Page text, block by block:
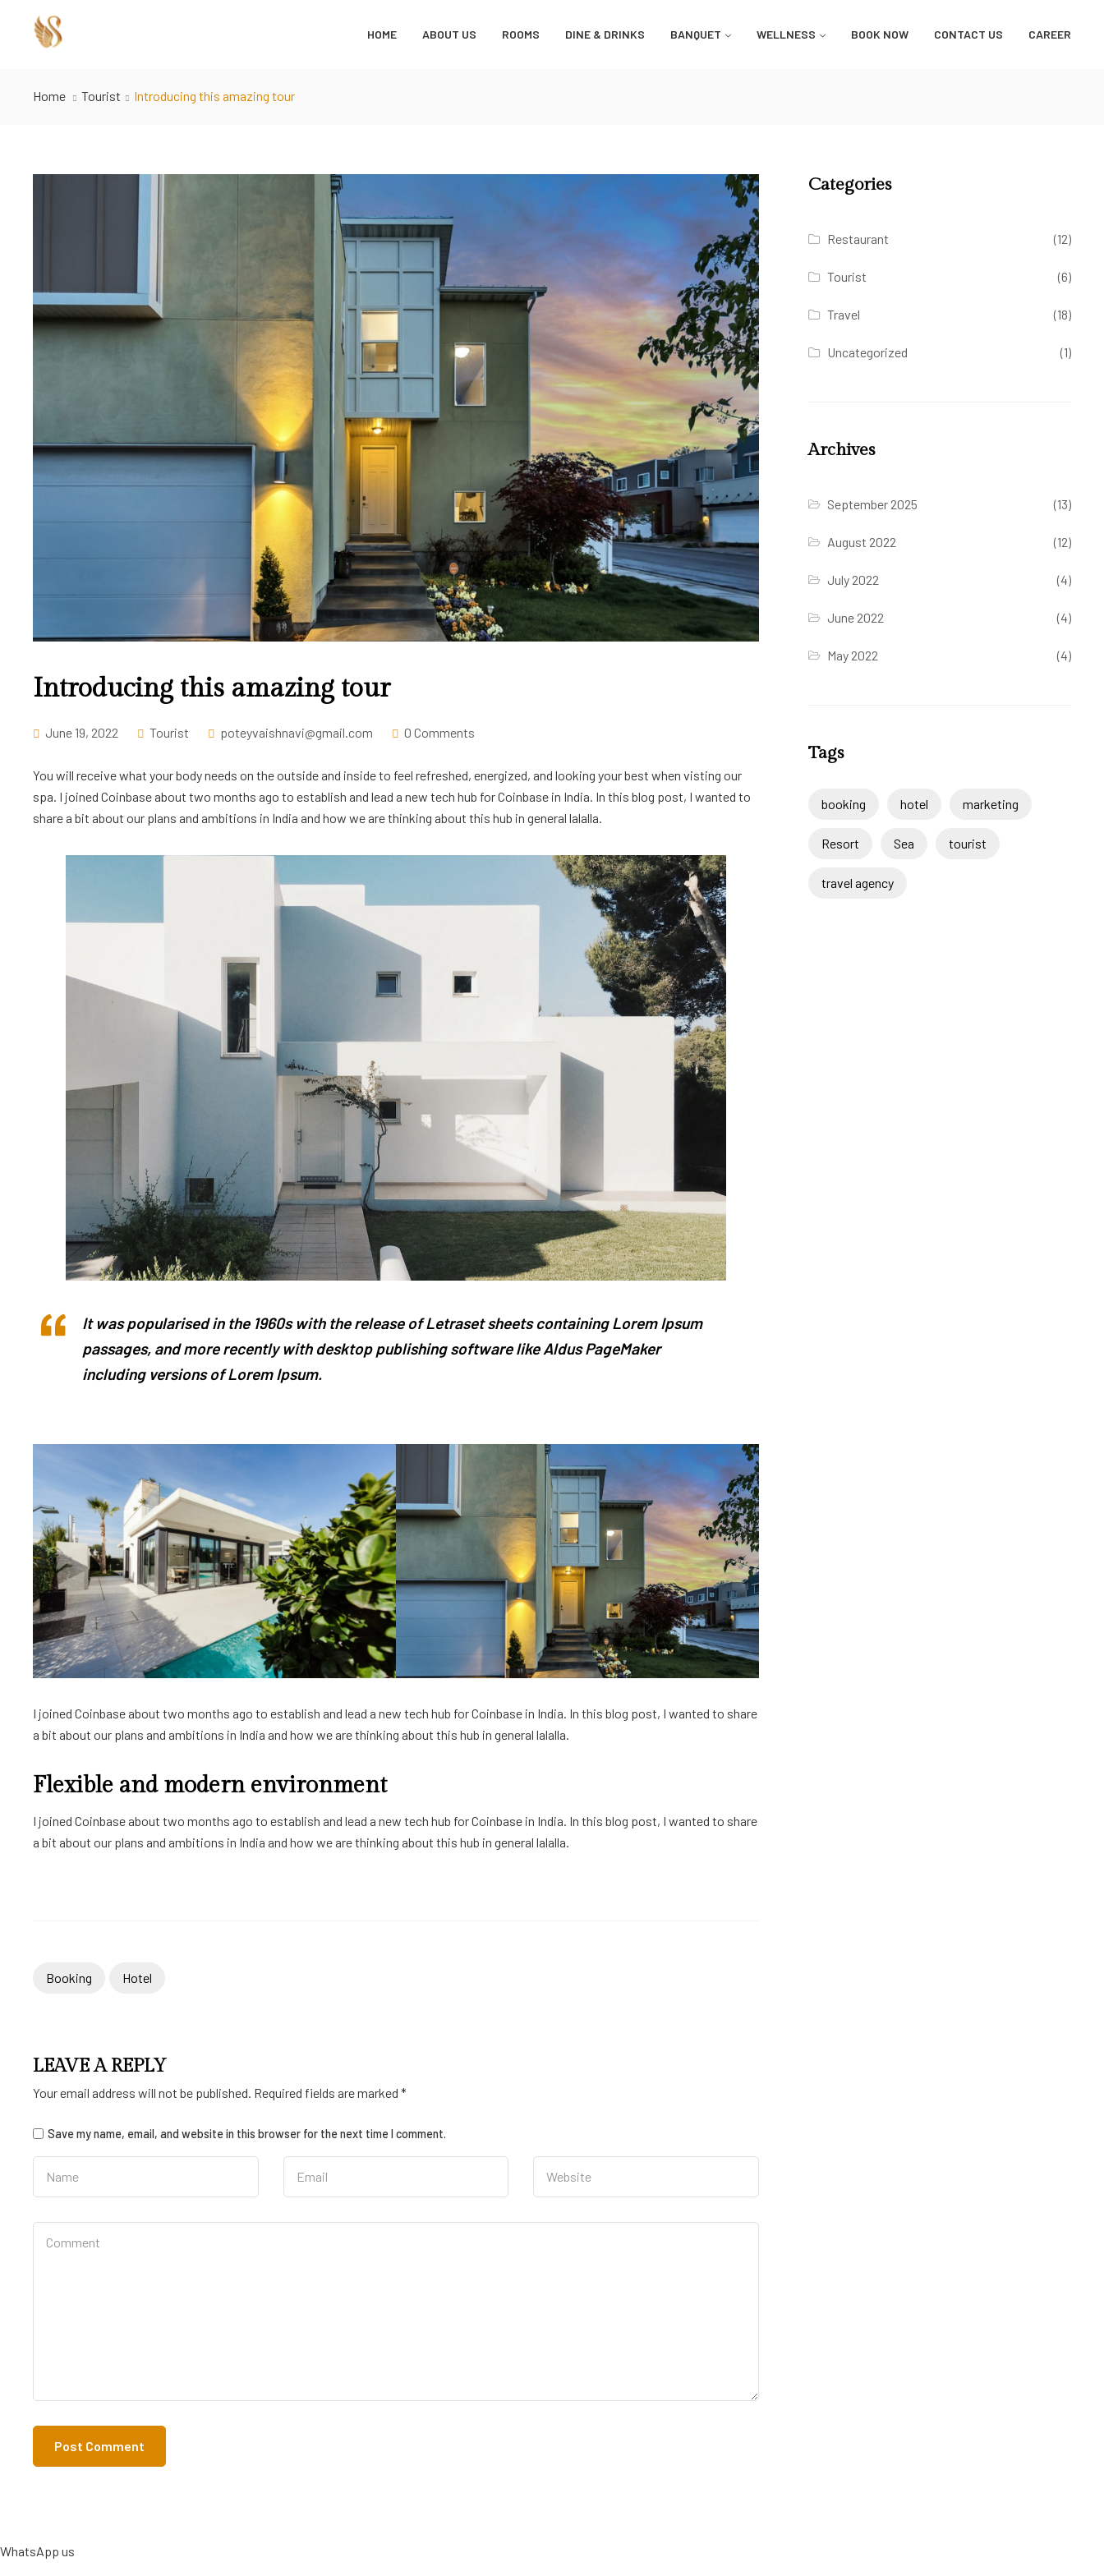
HOME ABOUT US ROOMS DINE & DRINKS BANQUET WELLNESS BOOK NOW CONTACT US CAREER
Home Tourist Introducing this amazing tour
Introducing this amazing tour
June 19, 2022 Tourist poteyvaishnavi@gmail.com 0 Comments
You will receive what your body needs on the outside and inside to feel refreshed, energized, and looking your best when visting our
spa. I joined Coinbase about two months ago to establish and lead a new tech hub for Coinbase in India. In this blog post, I wanted to
share a bit about our plans and ambitions in India and how we are thinking about this hub in general lalalla.
It was popularised in the 1960s with the release of Letraset sheets containing Lorem Ipsum
passages, and more recently with desktop publishing software like Aldus PageMaker
including versions of Lorem Ipsum.
I joined Coinbase about two months ago to establish and lead a new tech hub for Coinbase in India. In this blog post, I wanted to share
a bit about our plans and ambitions in India and how we are thinking about this hub in general lalalla.
Flexible and modern environment
I joined Coinbase about two months ago to establish and lead a new tech hub for Coinbase in India. In this blog post, I wanted to share
a bit about our plans and ambitions in India and how we are thinking about this hub in general lalalla.
Booking Hotel
LEAVE A REPLY
Your email address will not be published. Required fields are marked *
Save my name, email, and website in this browser for the next time I comment.
Categories
Restaurant (12)
Tourist (6)
Travel (18)
Uncategorized (1)
Archives
September 2025 (13)
August 2022 (12)
July 2022 (4)
June 2022 (4)
May 2022 (4)
Tags
booking hotel marketing
Resort Sea tourist
travel agency
WhatsApp us